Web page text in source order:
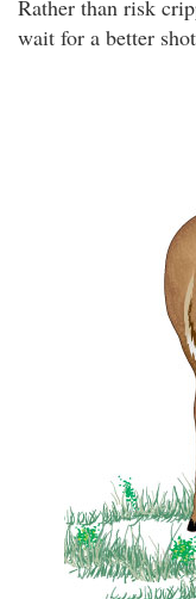
Rather than risk
wait for a better